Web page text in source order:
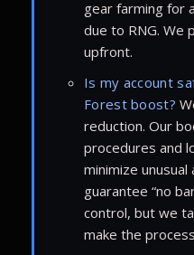
gear farming for
due to RNG. We
upfront.
Is my account
Forest boost?
reduction. Our
procedures and
minimize
guarantee “no
control, but we
make the